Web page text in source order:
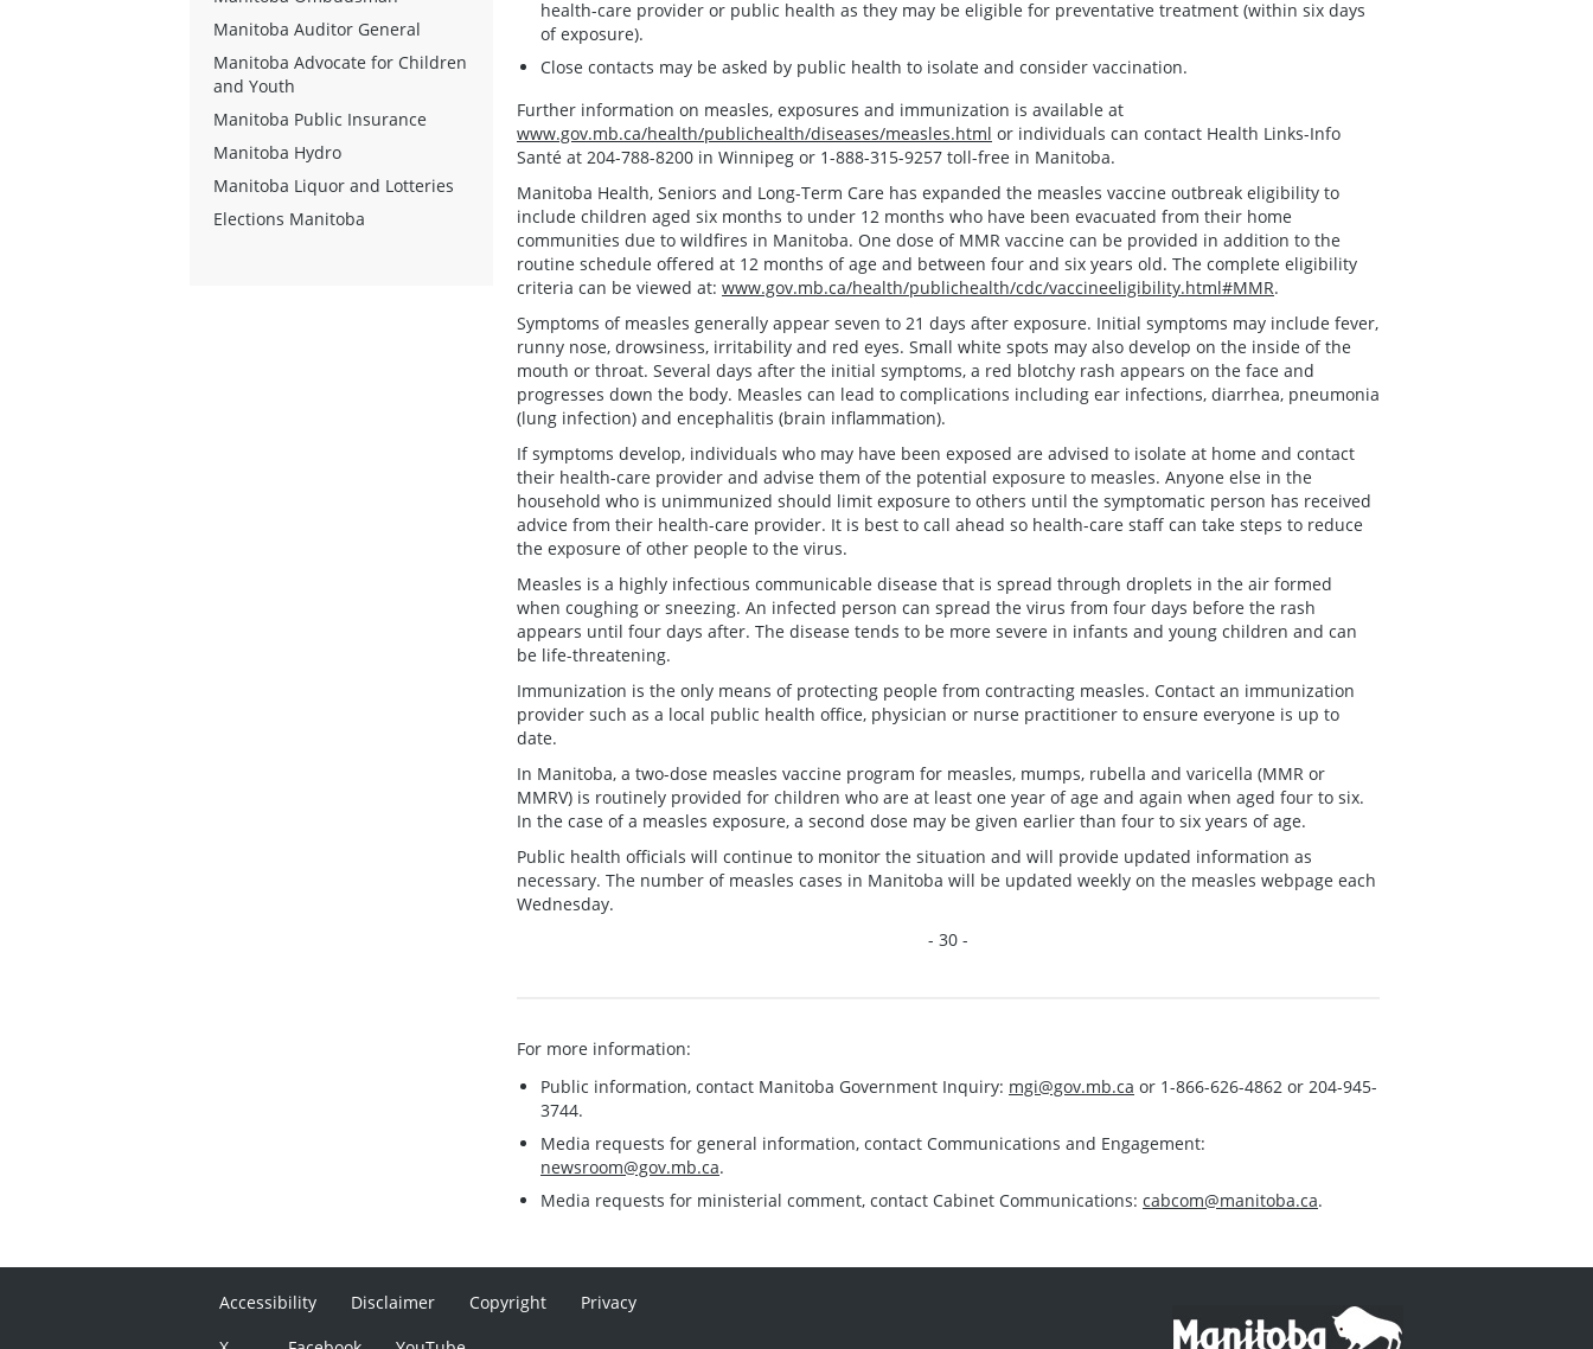
health-care provider or public health as they may be eligible for preventative treatment (within six days
of exposure).
Close contacts may be asked by public health to isolate and consider vaccination.
Further information on measles, exposures and immunization is available at
www.gov.mb.ca/health/publichealth/diseases/measles.html or individuals can contact Health Links-Info
Santé at 204-788-8200 in Winnipeg or 1-888-315-9257 toll-free in Manitoba.
Manitoba Health, Seniors and Long-Term Care has expanded the measles vaccine outbreak eligibility to
include children aged six months to under 12 months who have been evacuated from their home
communities due to wildfires in Manitoba. One dose of MMR vaccine can be provided in addition to the
routine schedule offered at 12 months of age and between four and six years old. The complete eligibility
criteria can be viewed at: www.gov.mb.ca/health/publichealth/cdc/vaccineeligibility.html#MMR.
Symptoms of measles generally appear seven to 21 days after exposure. Initial symptoms may include fever,
runny nose, drowsiness, irritability and red eyes. Small white spots may also develop on the inside of the
mouth or throat. Several days after the initial symptoms, a red blotchy rash appears on the face and
progresses down the body. Measles can lead to complications including ear infections, diarrhea, pneumonia
(lung infection) and encephalitis (brain inflammation).
If symptoms develop, individuals who may have been exposed are advised to isolate at home and contact
their health-care provider and advise them of the potential exposure to measles. Anyone else in the
household who is unimmunized should limit exposure to others until the symptomatic person has received
advice from their health-care provider. It is best to call ahead so health-care staff can take steps to reduce
the exposure of other people to the virus.
Measles is a highly infectious communicable disease that is spread through droplets in the air formed
when coughing or sneezing. An infected person can spread the virus from four days before the rash
appears until four days after. The disease tends to be more severe in infants and young children and can
be life-threatening.
Immunization is the only means of protecting people from contracting measles. Contact an immunization
provider such as a local public health office, physician or nurse practitioner to ensure everyone is up to
date.
In Manitoba, a two-dose measles vaccine program for measles, mumps, rubella and varicella (MMR or
MMRV) is routinely provided for children who are at least one year of age and again when aged four to six.
In the case of a measles exposure, a second dose may be given earlier than four to six years of age.
Public health officials will continue to monitor the situation and will provide updated information as
necessary. The number of measles cases in Manitoba will be updated weekly on the measles webpage each
Wednesday.
- 30 -
For more information:
Public information, contact Manitoba Government Inquiry: mgi@gov.mb.ca or 1-866-626-4862 or 204-945-
3744.
Media requests for general information, contact Communications and Engagement:
newsroom@gov.mb.ca.
Media requests for ministerial comment, contact Cabinet Communications: cabcom@manitoba.ca.
Manitoba Auditor General
Manitoba Advocate for Children
and Youth
Manitoba Public Insurance
Manitoba Hydro
Manitoba Liquor and Lotteries
Elections Manitoba
Accessibility Disclaimer Copyright
Privacy